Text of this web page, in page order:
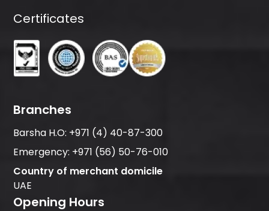
Certificates
Branches
Barsha H.O: +971 (4) 40-87-300
Emergency: +971 (56) 50-76-010
Country of merchant domicile
UAE
Opening Hours